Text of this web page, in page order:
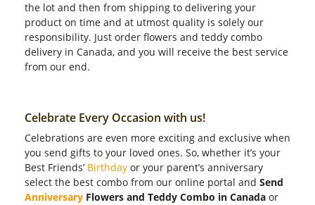
the lot and then from shipping to delivering your
product on time and at utmost quality is solely our
responsibility. Just order flowers and teddy combo
delivery in Canada, and you will receive the best service
from our end.
Celebrate Every Occasion with us!
Celebrations are even more exciting and exclusive when
you send gifts to your loved ones. So, whether it’s your
Best Friends’ Birthday or your parent’s anniversary
select the best combo from our online portal and Send
Anniversary Flowers and Teddy Combo in Canada or